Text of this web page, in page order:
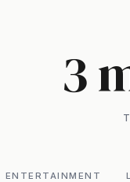
3
ENTERTAINMENT